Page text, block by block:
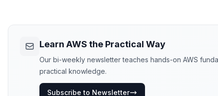
Learn AWS the Practical Way
Our bi-weekly newsletter teaches hands-on AWS
practical knowledge.
Subscribe to Newsletter